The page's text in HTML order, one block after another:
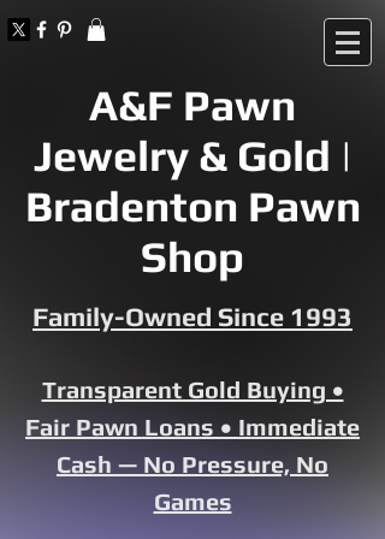
A&F Pawn
Jewelry & Gold |
Bradenton Pawn
Shop
Family-Owned Since 1993
Transparent Gold Buying •
Fair Pawn Loans • Immediate
Cash — No Pressure, No
Games